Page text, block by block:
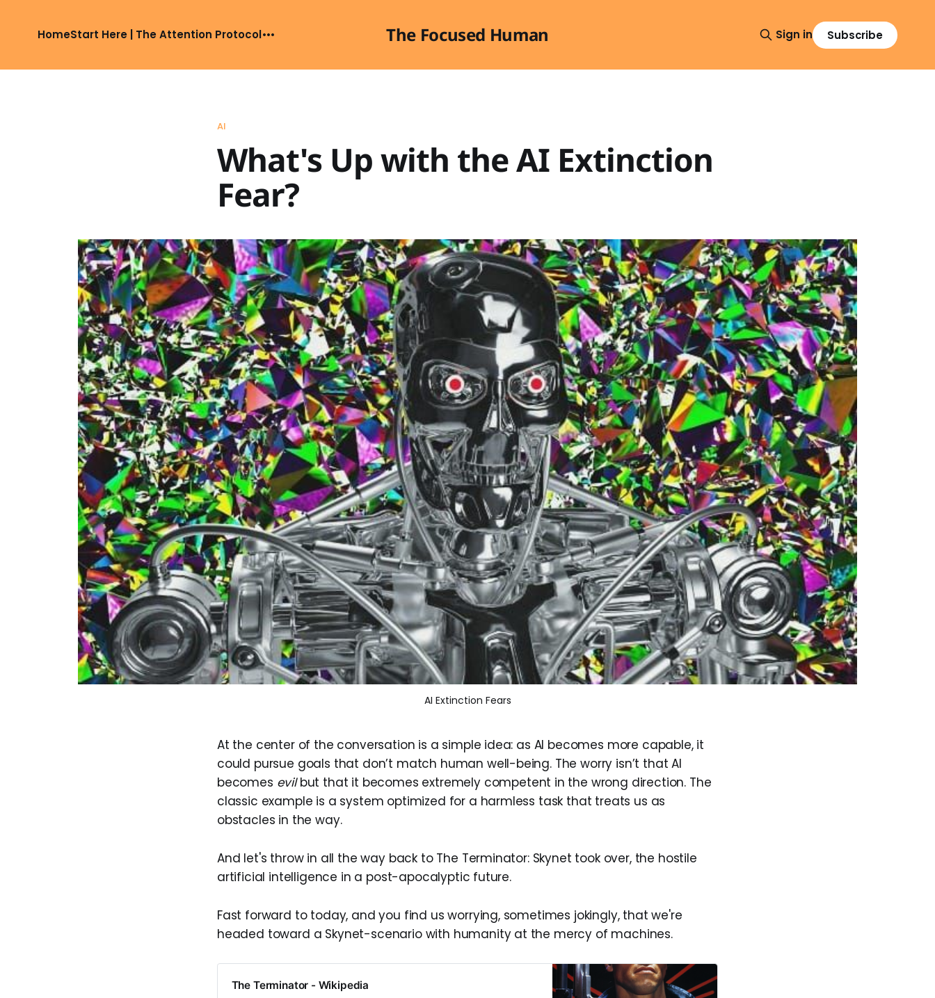
The Focused Human
HomeStart Here | The Attention Protocol Sign in Subscribe
AI
What's Up with the AI Extinction
Fear?
AI Extinction Fears
At the center of the conversation is a simple idea: as AI becomes more capable, it
could pursue goals that don’t match human well-being. The worry isn’t that AI
becomes evilbut that it becomes extremely competent in the wrong direction. The
classic example is a system optimized for a harmless task that treats us as
obstacles in the way.
And let's throw in all the way back to The Terminator: Skynet took over, the hostile
artificial intelligence in a post-apocalyptic future.
Fast forward to today, and you find us worrying, sometimes jokingly, that we're
headed toward a Skynet-scenario with humanity at the mercy of machines.
The Terminator - Wikipedia